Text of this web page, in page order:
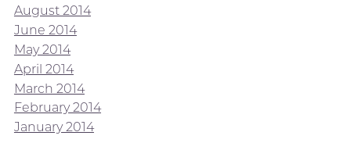
August 2014
June 2014
May 2014
April 2014
March 2014
February 2014
January 2014